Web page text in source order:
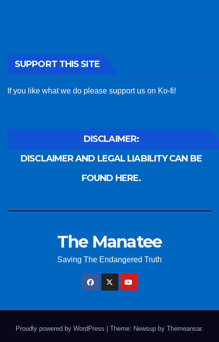
SUPPORT THIS SITE
If you like what we do please support us on Ko-fi!
DISCLAIMER:
DISCLAIMER AND LEGAL LIABILITY CAN BE
FOUND HERE.
The Manatee
Saving The Endangered Truth
Proudly powered by WordPress | Theme: Newsup by Themeansar.